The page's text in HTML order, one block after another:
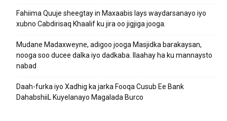
Fahiima Quuje sheegtay in Maxaabis lays waydarsanayo iyo
xubno Cabdirisaq Khaalif ku jira oo jigjiga jooga.
Mudane Madaxweyne, adigoo jooga Masjidka barakaysan,
nooga soo ducee dalka iyo dadkaba. Ilaahay ha ku mannaysto
nabad
Daah-furka iyo Xadhig ka jarka Fooqa Cusub Ee Bank
DahabshiiL Kuyelanayo Magalada Burco